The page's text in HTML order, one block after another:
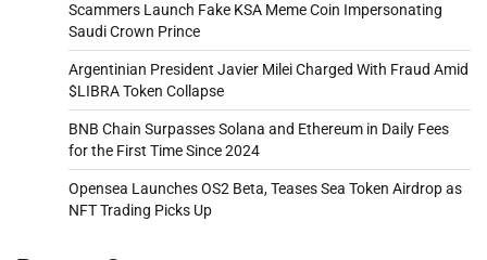
Scammers Launch Fake KSA Meme Coin Impersonating
Saudi Crown Prince
Argentinian President Javier Milei Charged With Fraud Amid
$LIBRA Token Collapse
BNB Chain Surpasses Solana and Ethereum in Daily Fees
for the First Time Since 2024
Opensea Launches OS2 Beta, Teases Sea Token Airdrop as
NFT Trading Picks Up